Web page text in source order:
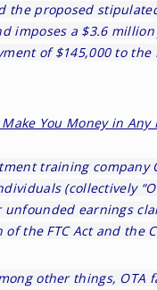
the proposed
imposes a $3.6
of $145,000 to the
You Money in Any
training company
(collectively
unfounded earnings
the FTC Act and the
other things, OTA